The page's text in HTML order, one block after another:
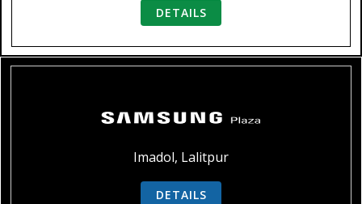
DETAILS
Imadol, Lalitpur
DETAILS